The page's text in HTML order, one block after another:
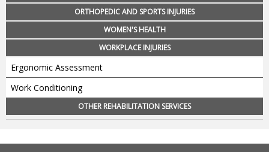
ORTHOPEDIC AND SPORTS INJURIES
WOMEN'S HEALTH
WORKPLACE INJURIES
Ergonomic Assessment
Work Conditioning
OTHER REHABILITATION SERVICES